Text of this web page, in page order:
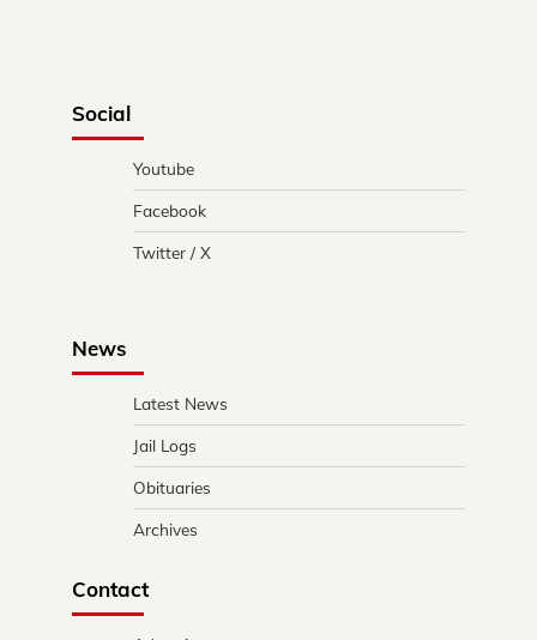
Social
Youtube
Facebook
Twitter / X
News
Latest News
Jail Logs
Obituaries
Archives
Contact